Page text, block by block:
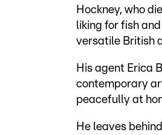
Hockney, who
liking for fish
versatile British
His agent Erica
contemporary
peacefully at
He leaves